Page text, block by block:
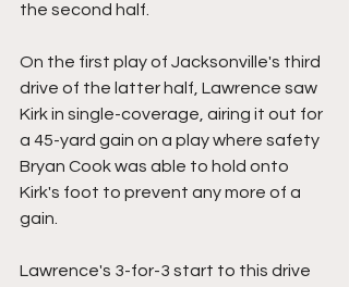
the second half.
On the first play of Jacksonville's third
drive of the latter half, Lawrence saw
Kirk in single-coverage, airing it out for
a 45-yard gain on a play where safety
Bryan Cook was able to hold onto
Kirk's foot to prevent any more of a
gain.
Lawrence's 3-for-3 start to this drive